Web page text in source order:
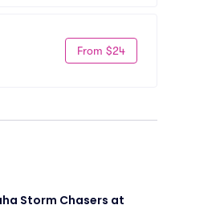
From $24
Storm Chasers at